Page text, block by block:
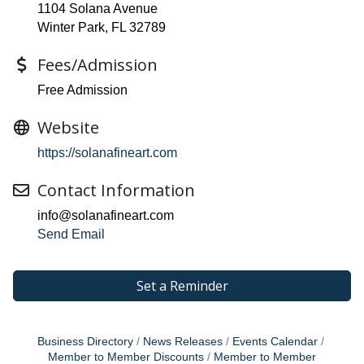
1104 Solana Avenue
Winter Park, FL 32789
Fees/Admission
Free Admission
Website
https://solanafineart.com
Contact Information
info@solanafineart.com
Send Email
Set a Reminder
Business Directory News Releases
Events Calendar
Member to Member Discounts
Member to Member